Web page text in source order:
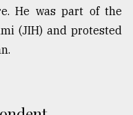
He was part of the
(JIH) and protested